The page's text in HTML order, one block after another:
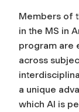
Members of
in the MS in
program are
across
a unique
which AI is